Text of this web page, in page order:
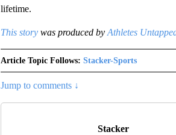
lifetime.
This storywas produced by Athletes
Article Topic Follows: Stacker-Sports
Jump to comments ↓
Stacker